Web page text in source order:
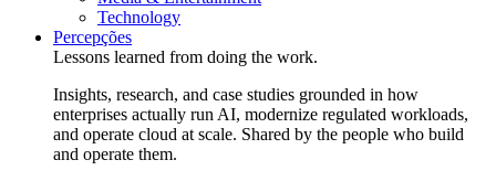
Technology
Percepções
Lessons learned from doing the work.
Insights, research, and case studies grounded in how
enterprises actually run AI, modernize regulated workloads,
and operate cloud at scale. Shared by the people who build
and operate them.